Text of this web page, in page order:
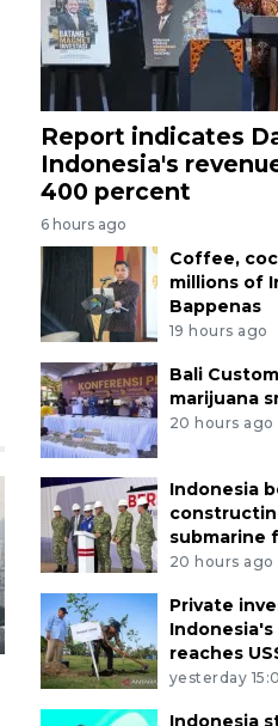
Report indicates
Indonesia's
400 percent
6 hours ago
Coffee,
millions of
Bappenas
19 hours ago
Bali
marijuana
20 hours ago
Indonesia
submarine
20 hours ago
Private
reaches
yesterday
Indonesia